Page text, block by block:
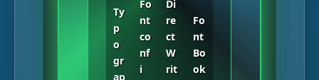
Ty
p
o
gr
ap
Fo
nt
co
nf
i
Di
re
ct
W
rit
Fo
nt
Bo
ok